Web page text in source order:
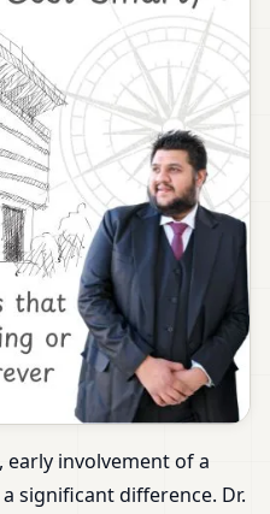
involvement of a
significant difference. Dr.